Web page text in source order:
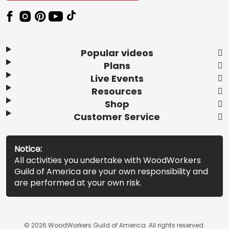
Popular videos
Plans
Live Events
Resources
Shop
Customer Service
Notice:
All activities you undertake with WoodWorkers
Guild of America are your own responsibility and
are performed at your own risk.
© 2026 WoodWorkers Guild of America. All rights reserved.